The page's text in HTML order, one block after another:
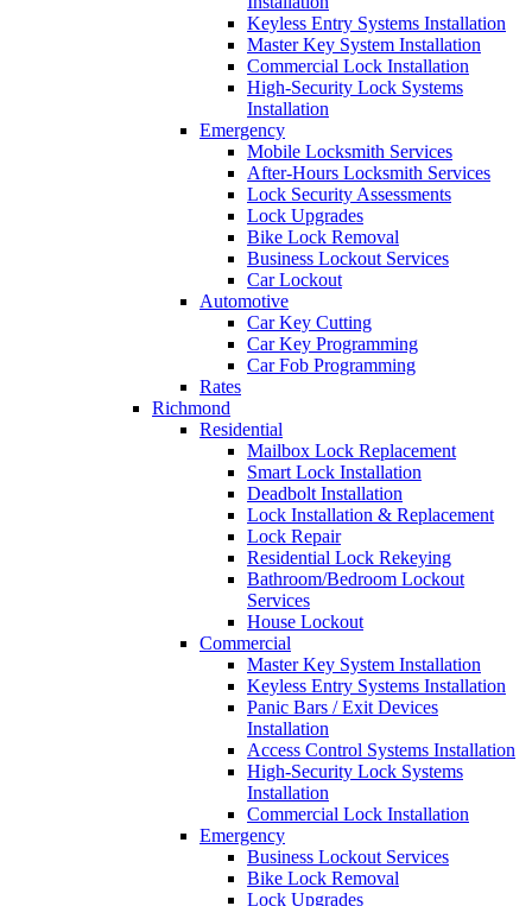
Keyless Entry Systems Installation
Master Key System Installation
Commercial Lock Installation
High-Security Lock Systems
Installation
Emergency
Mobile Locksmith Services
After-Hours Locksmith Services
Lock Security Assessments
Lock Upgrades
Bike Lock Removal
Business Lockout Services
Car Lockout
Automotive
Car Key Cutting
Car Key Programming
Car Fob Programming
Rates
Richmond
Residential
Mailbox Lock Replacement
Smart Lock Installation
Deadbolt Installation
Lock Installation & Replacement
Lock Repair
Residential Lock Rekeying
Bathroom/Bedroom Lockout
Services
House Lockout
Commercial
Master Key System Installation
Keyless Entry Systems Installation
Panic Bars / Exit Devices
Installation
Access Control Systems Installation
High-Security Lock Systems
Installation
Commercial Lock Installation
Emergency
Business Lockout Services
Bike Lock Removal
Lock Upgrades